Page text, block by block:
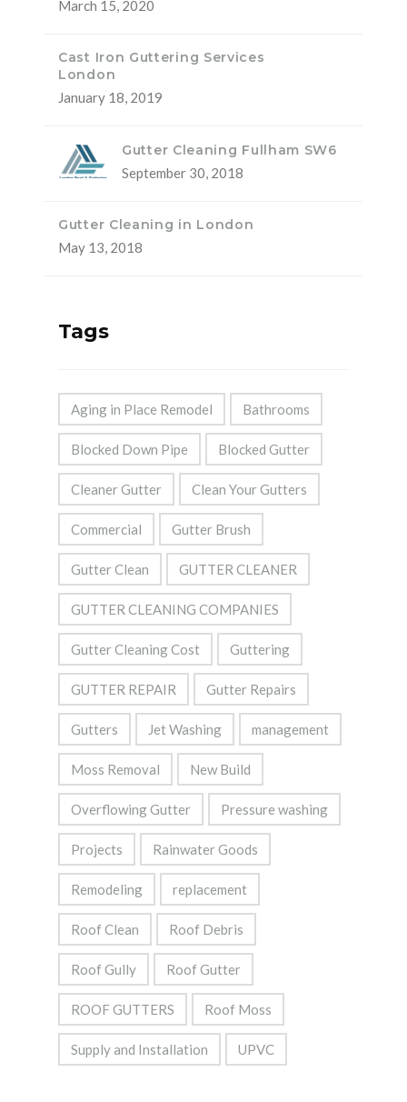
March 15, 2020
Cast Iron Guttering Services
London
January 18, 2019
Gutter Cleaning Fullham SW6
September 30, 2018
Gutter Cleaning in London
May 13, 2018
Tags
Aging in Place Remodel Bathrooms
Blocked Down Pipe Blocked Gutter
Cleaner Gutter Clean Your Gutters
Commercial Gutter Brush
Gutter Clean GUTTER CLEANER
GUTTER CLEANING COMPANIES
Gutter Cleaning Cost Guttering
GUTTER REPAIR Gutter Repairs
Gutters Jet Washing management
Moss Removal New Build
Overflowing Gutter Pressure washing
Projects Rainwater Goods
Remodeling replacement
Roof Clean Roof Debris
Roof Gully Roof Gutter
ROOF GUTTERS Roof Moss
Supply and Installation UPVC